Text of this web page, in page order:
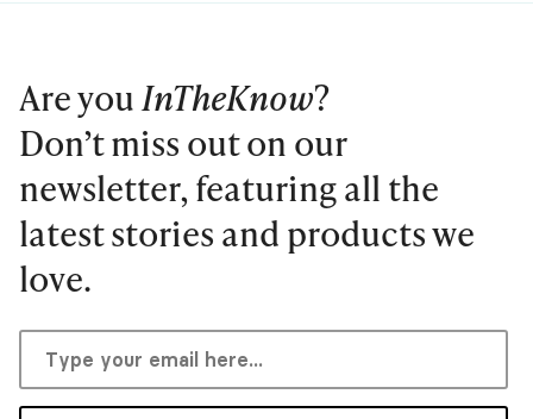
Are youInTheKnow?
Don’t miss out on our
newsletter, featuring all the
latest stories and products we
love.